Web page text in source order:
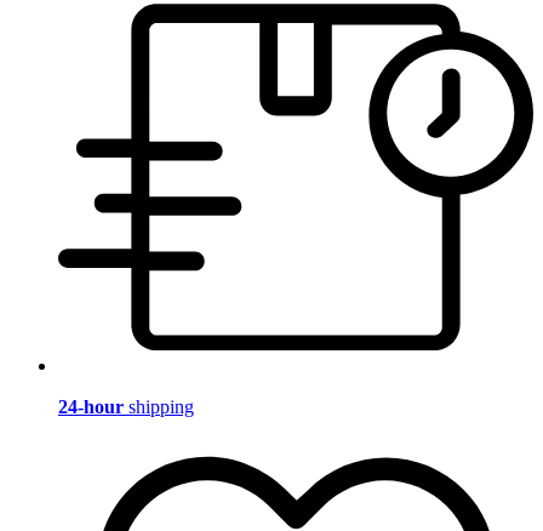
24-hour shipping